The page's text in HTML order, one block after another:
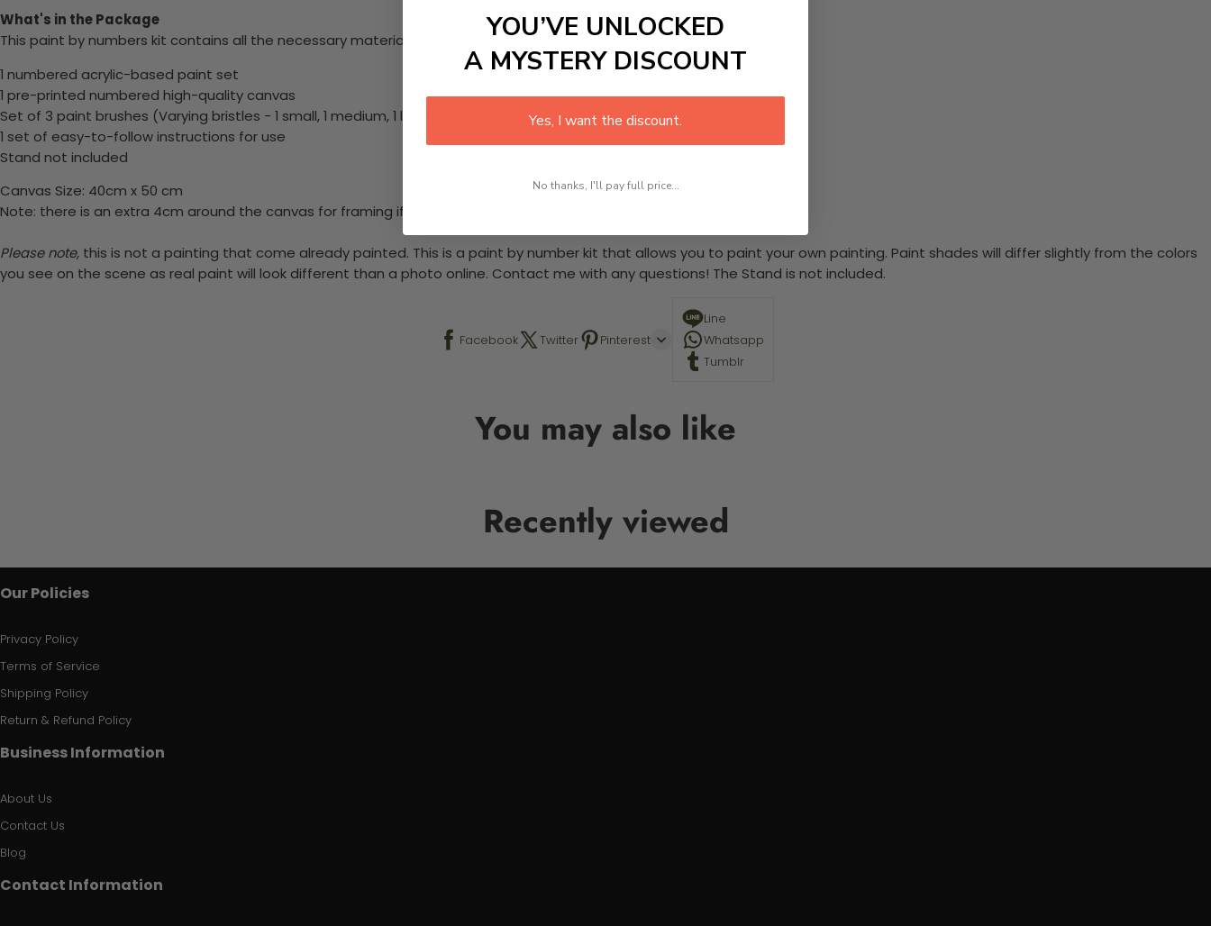
What's in the Package
This paint by numbers kit contains all the necessary materials to create your work:
1 numbered acrylic-based paint set
1 pre-printed numbered high-quality canvas
Set of 3 paint brushes (Varying bristles - 1 small, 1 medium, 1 large)
1 set of easy-to-follow instructions for use
Stand not included
Canvas Size: 40cm x 50 cm
Note: there is an extra 4cm around the canvas for framing if required.
Please note, this is not a painting that come already painted. This is a paint by number kit that allows you to paint your own painting. Paint shades will differ slightly from the colors
you see on the scene as real paint will look different than a photo online. Contact me with any questions! The Stand is not included.
Facebook Twitter Pinterest
Line
Whatsapp
Tumblr
You may also like
Recently viewed
Our Policies
Privacy Policy
Terms of Service
Shipping Policy
Return & Refund Policy
Business Information
About Us
Contact Us
Blog
Contact Information
YOU’VE UNLOCKED
A MYSTERY DISCOUNT
Yes, I want the discount.
No thanks, I'll pay full price...